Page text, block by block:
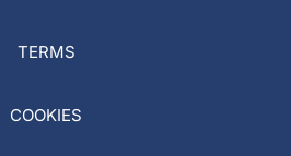
TERMS
COOKIES